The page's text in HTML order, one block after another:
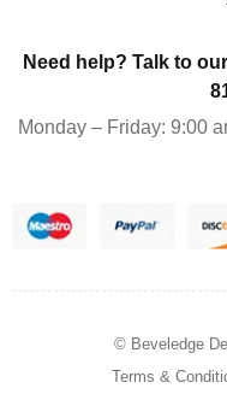
Need help? Talk to
Monday – Friday: 9:00
© Beveledge
Terms &